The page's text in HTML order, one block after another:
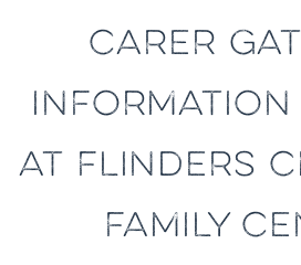
CARER
INFORMATION
AT FLINDERS
FAMILY